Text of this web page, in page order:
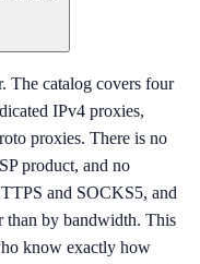
The catalog covers four
IPv4 proxies,
proxies. There is no
product, and no
and SOCKS5, and
than by bandwidth. This
know exactly how